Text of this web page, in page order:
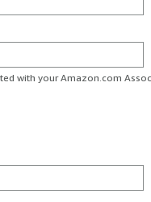
with your Amazon.com